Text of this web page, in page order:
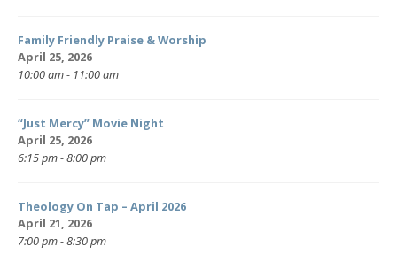
Family Friendly Praise & Worship
April 25, 2026
10:00 am - 11:00 am
“Just Mercy” Movie Night
April 25, 2026
6:15 pm - 8:00 pm
Theology On Tap – April 2026
April 21, 2026
7:00 pm - 8:30 pm